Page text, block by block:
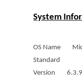
System
OS Name
Standard
Version